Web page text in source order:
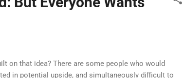
on that idea? There are some people who would
in potential upside, and simultaneously difficult to